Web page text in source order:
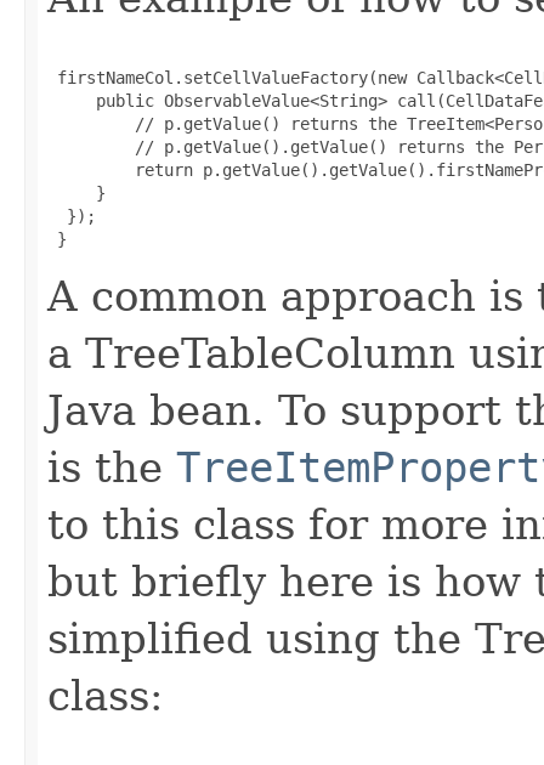
firstNameCol.setCellValueFactory(new
public ObservableValue<String>
// p.getValue() returns the
// p.getValue().getValue() returns the
return
     }
  });
}
A common approach
a TreeTableColumn
Java bean. To support
is the
to this class for more
but briefly here is how
simplified using the
class: